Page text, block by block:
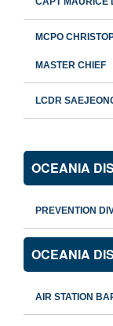
MCPO
MASTER CHIEF
LCDR
OCEANIA
PREVENTION
OCEANIA
AIR STATION